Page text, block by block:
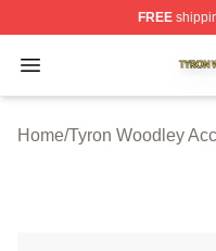
FREE
Open menu
Tyron Woodley
Home/Tyron Woodley